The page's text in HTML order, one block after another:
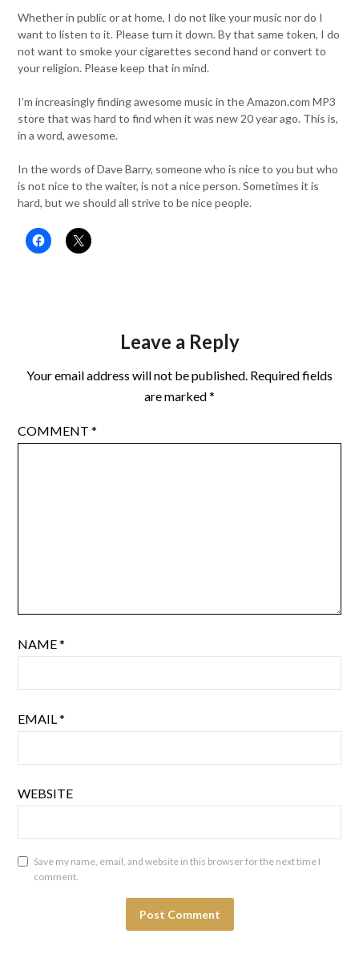
Whether in public or at home, I do not like your music nor do I
want to listen to it. Please turn it down. By that same token, I do
not want to smoke your cigarettes second hand or convert to
your religion. Please keep that in mind.
I’m increasingly finding awesome music in the Amazon.com MP3
store that was hard to find when it was new 20 year ago. This is,
in a word, awesome.
In the words of Dave Barry, someone who is nice to you but who
is not nice to the waiter, is not a nice person. Sometimes it is
hard, but we should all strive to be nice people.
Leave a Reply
Your email address will not be published. Required fields
are marked*
COMMENT*
NAME*
EMAIL*
WEBSITE
Save my name, email, and website in this browser for the next time I
comment.